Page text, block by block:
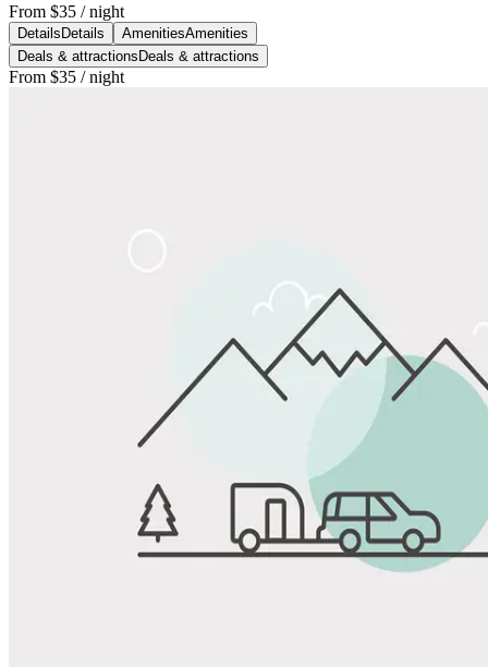
From $35 / night
Details Details AmenitiesAmenities
Deals & attractions Deals & attractions
From $35 / night